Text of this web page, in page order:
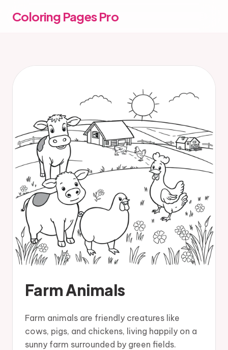
Coloring Pages Pro
Farm Animals
Farm animals are friendly creatures like
cows, pigs, and chickens, living happily on a
sunny farm surrounded by green fields.